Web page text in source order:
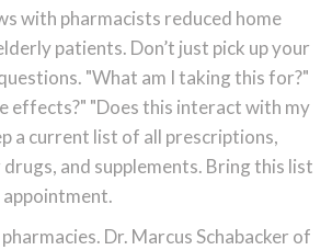
with pharmacists reduced home
patients. Don’t just pick up your
"What am I taking this for?"
effects?" "Does this interact with my
a current list of all prescriptions,
and supplements. Bring this list
Dr. Marcus Schabacker of